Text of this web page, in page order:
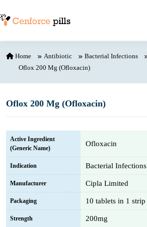
Home Antibiotic
Bacterial Infections
Oflox 200 Mg (Ofloxacin)
Oflox 200 Mg (Ofloxacin)
Active Ingredient
(Generic Name)
Ofloxacin
Indication Bacterial Infections
Manufacturer Cipla Limited
Packaging 10 tablets in 1 strip
Strength 200mg